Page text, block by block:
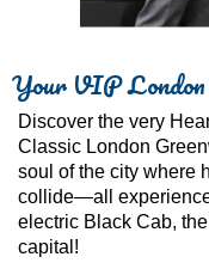
Your VIP London
Discover the very
Classic London
soul of the city where
collide—all
electric Black Cab,
capital!